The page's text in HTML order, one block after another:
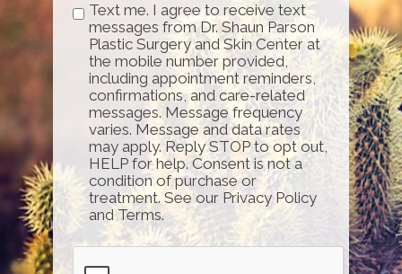
Text me. I agree to receive text
messages from Dr. Shaun Parson
Plastic Surgery and Skin Center at
the mobile number provided,
including appointment reminders,
confirmations, and care-related
messages. Message frequency
varies. Message and data rates
may apply. Reply STOP to opt out,
HELP for help. Consent is not a
condition of purchase or
treatment. See our Privacy Policy
and Terms.